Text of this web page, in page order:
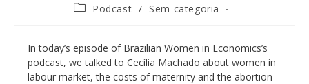
published:
PostPodcast / Sem categoria
In today’s episode of Brazilian Women in Economics’s
podcast, we talked to Cecília Machado about women in
labour market, the costs of maternity and the abortion